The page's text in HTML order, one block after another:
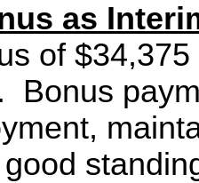
as
of
Bonus